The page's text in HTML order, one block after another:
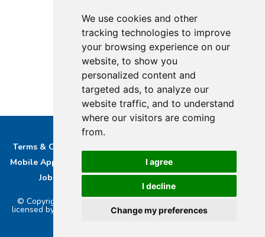
We use cookies and other
tracking technologies to improve
your browsing experience on our
website, to show you
personalized content and
targeted ads, to analyze our
website traffic, and to understand
where our visitors are coming
from.
I agree
I decline
Change my preferences
Terms & Conditions
Mobile App privacy Policy
About Us
Job Opportunities
Contact Bucks DAB Ltd
© Copyright 2026 Buckinghamshire Media Ltd. Bucks Radio is
licensed by PRS & PPL to stream music online.. Powered by